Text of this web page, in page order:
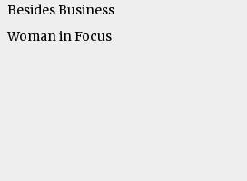
Besides Business
Woman in Focus